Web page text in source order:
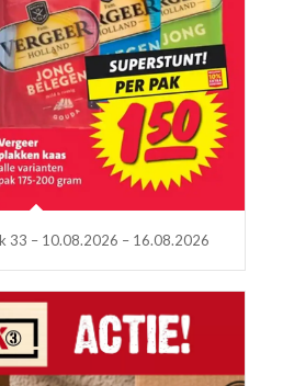
33 – 10.08.2026 – 16.08.2026